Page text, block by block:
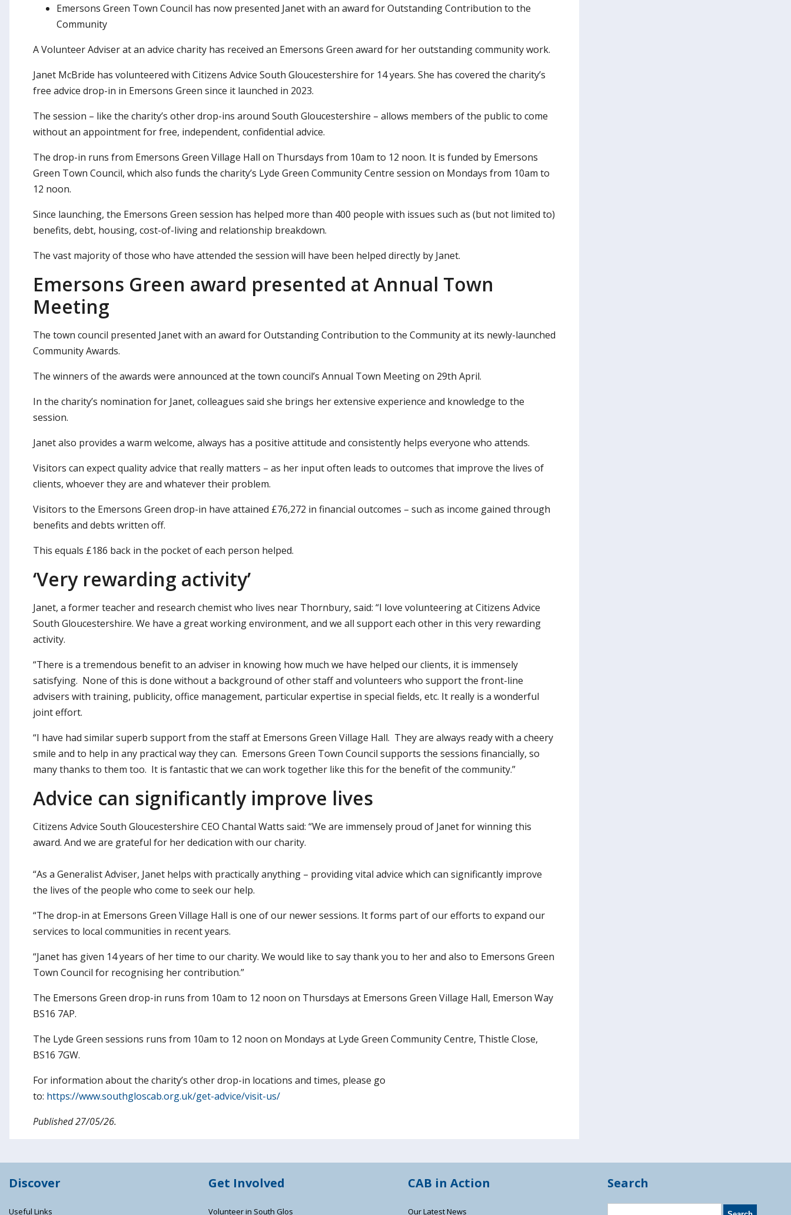
Emersons Green Town Council has now presented Janet with an award for Outstanding Contribution to the
Community
A Volunteer Adviser at an advice charity has received an Emersons Green award for her outstanding community work.
Janet McBride has volunteered with Citizens Advice South Gloucestershire for 14 years. She has covered the charity’s
free advice drop-in in Emersons Green since it launched in 2023.
The session – like the charity’s other drop-ins around South Gloucestershire – allows members of the public to come
without an appointment for free, independent, confidential advice.
The drop-in runs from Emersons Green Village Hall on Thursdays from 10am to 12 noon. It is funded by Emersons
Green Town Council, which also funds the charity’s Lyde Green Community Centre session on Mondays from 10am to
12 noon.
Since launching, the Emersons Green session has helped more than 400 people with issues such as (but not limited to)
benefits, debt, housing, cost-of-living and relationship breakdown.
The vast majority of those who have attended the session will have been helped directly by Janet.
Emersons Green award presented at Annual Town
Meeting
The town council presented Janet with an award for Outstanding Contribution to the Community at its newly-launched
Community Awards.
The winners of the awards were announced at the town council’s Annual Town Meeting on 29th April.
In the charity’s nomination for Janet, colleagues said she brings her extensive experience and knowledge to the
session.
Janet also provides a warm welcome, always has a positive attitude and consistently helps everyone who attends.
Visitors can expect quality advice that really matters – as her input often leads to outcomes that improve the lives of
clients, whoever they are and whatever their problem.
Visitors to the Emersons Green drop-in have attained £76,272 in financial outcomes – such as income gained through
benefits and debts written off.
This equals £186 back in the pocket of each person helped.
‘Very rewarding activity’
Janet, a former teacher and research chemist who lives near Thornbury, said: “I love volunteering at Citizens Advice
South Gloucestershire. We have a great working environment, and we all support each other in this very rewarding
activity.
“There is a tremendous benefit to an adviser in knowing how much we have helped our clients, it is immensely
satisfying. None of this is done without a background of other staff and volunteers who support the front-line
advisers with training, publicity, office management, particular expertise in special fields, etc. It really is a wonderful
joint effort.
“I have had similar superb support from the staff at Emersons Green Village Hall. They are always ready with a cheery
smile and to help in any practical way they can. Emersons Green Town Council supports the sessions financially, so
many thanks to them too. It is fantastic that we can work together like this for the benefit of the community.”
Advice can significantly improve lives
Citizens Advice South Gloucestershire CEO Chantal Watts said: “We are immensely proud of Janet for winning this
award. And we are grateful for her dedication with our charity.
“As a Generalist Adviser, Janet helps with practically anything – providing vital advice which can significantly improve
the lives of the people who come to seek our help.
“The drop-in at Emersons Green Village Hall is one of our newer sessions. It forms part of our efforts to expand our
services to local communities in recent years.
“Janet has given 14 years of her time to our charity. We would like to say thank you to her and also to Emersons Green
Town Council for recognising her contribution.”
The Emersons Green drop-in runs from 10am to 12 noon on Thursdays at Emersons Green Village Hall, Emerson Way
BS16 7AP.
The Lyde Green sessions runs from 10am to 12 noon on Mondays at Lyde Green Community Centre, Thistle Close,
BS16 7GW.
For information about the charity’s other drop-in locations and times, please go
to: https://www.southgloscab.org.uk/get-advice/visit-us/
Published 27/05/26.
Discover
Useful Links
Get Involved
Volunteer in South Glos
CAB in Action
Our Latest News
Search